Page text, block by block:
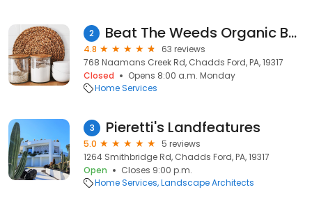
2 Beat The Weeds Organic Based Lawn Fertilizing
4.8
63 reviews
768 Naamans Creek Rd, Chadds Ford, PA, 19317
Closed
Opens 8:00 a.m. Monday
Home Services
3 Pieretti's Landfeatures
5.0
5 reviews
1264 Smithbridge Rd, Chadds Ford, PA, 19317
Open
Closes 9:00 p.m.
Home Services Landscape Architects